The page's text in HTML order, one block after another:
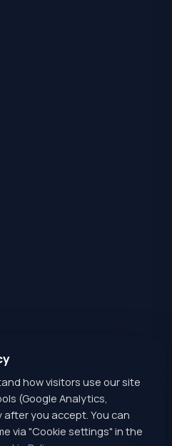
how visitors use our site
(Google Analytics,
you accept. You can
via "Cookie settings" in the